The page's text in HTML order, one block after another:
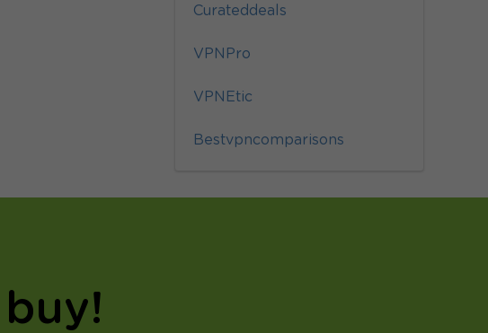
Curateddeals
VPNPro
VPNEtic
Bestvpncomparisons